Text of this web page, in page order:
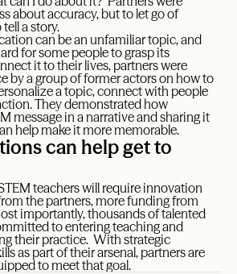
about accuracy, but to let go of
a story.
can be an unfamiliar topic, and
for some people to grasp its
it to their lives, partners were
by a group of former actors on how to
a topic, connect with people
They demonstrated how
message in a narrative and sharing it
help make it more memorable.
can help get to
teachers will require innovation
the partners, more funding from
importantly, thousands of talented
to entering teaching and
their practice. With strategic
as part of their arsenal, partners are
to meet that goal.